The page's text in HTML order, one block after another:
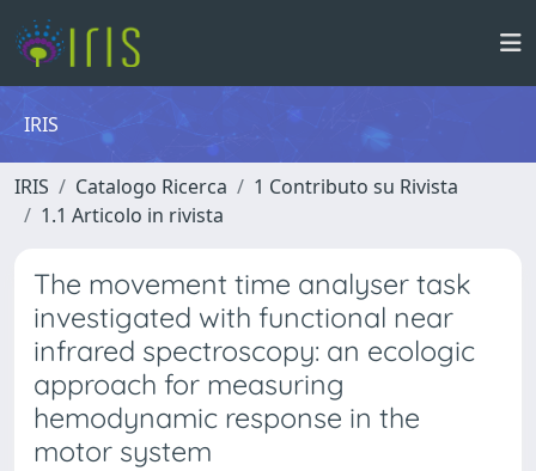
IRIS
IRIS Catalogo Ricerca
1 Contributo su Rivista
1.1 Articolo in rivista
The movement time analyser task
investigated with functional near
infrared spectroscopy: an ecologic
approach for measuring
hemodynamic response in the
motor system